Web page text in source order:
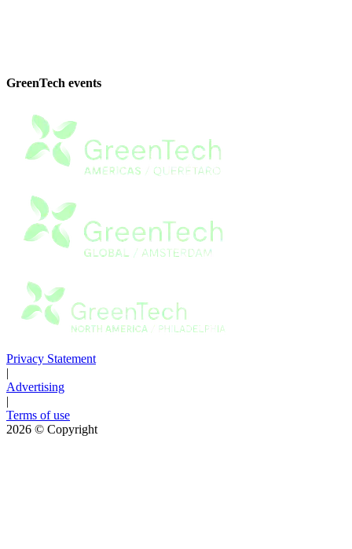
GreenTech events
Privacy Statement
|
Advertising
|
Terms of use
2026 © Copyright